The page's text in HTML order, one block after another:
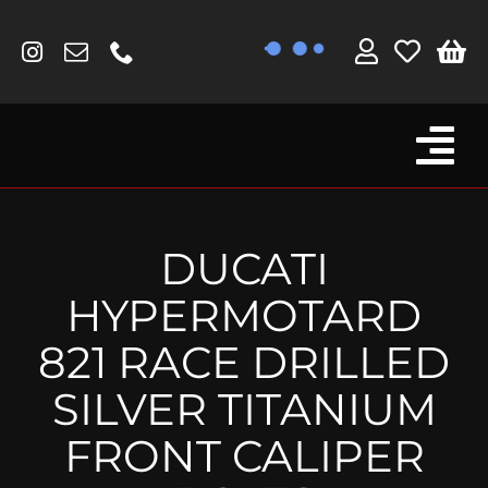
content
Fork Protectors / Covers
Lotus
MV Agusta
Other
Reservoir Covers / Socks
Titanium Goodies
DUCATI
HYPERMOTARD
821 RACE DRILLED
SILVER TITANIUM
FRONT CALIPER